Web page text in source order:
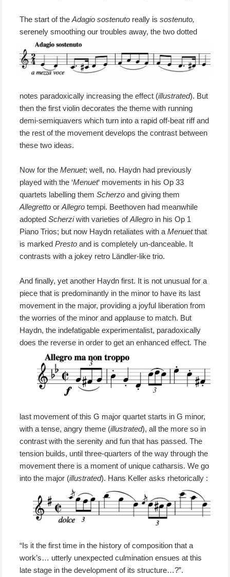
Thestart of the Adagio sostenuto really issostenuto,
serenely smoothing our troubles away, the two dotted
notes paradoxically increasing the effect (illustrated). But
then the first violin decorates the theme with running
demi-semiquavers which turn into a rapid off-beat riff and
the rest of the movement develops the contrast between
these two ideas.
Now for theMenuet; well, no. Haydn had previously
played with the ‘Menuet‘ movements in his Op 33
quartets labelling themScherzo and giving them
Allegretto orAllegro tempi. Beethoven had meanwhile
adoptedScherzi with varieties ofAllegro in his Op 1
Piano Trios; but now Haydn retaliates with aMenuet that
is markedPresto and is completely un-danceable. It
contrasts with a jokey retro Ländler-like trio.
And finally, yet another Haydn first. It is not unusual for a
piece that is predominantly in the minor to have its last
movement in the major, providing a joyful liberation from
the worries of the minorand applause to match. But
Haydn, the indefatigable experimentalist, paradoxically
does the reverse in order toget an enhanced effect. The
last movementof this G major quartetstarts inG minor,
with a tense, angry theme (illustrated),all the more so in
contrast withthe serenity and fun that has passed. The
tension builds, until three-quarters of the way through the
movement there is a moment of unique catharsis.We go
into the major (illustrated). Hans Kellerasks rhetorically :
“Is it the first time in the history of composition that a
work’s… utterly unexpected culmination ensues at this
late stage in the development of its structure…?”.